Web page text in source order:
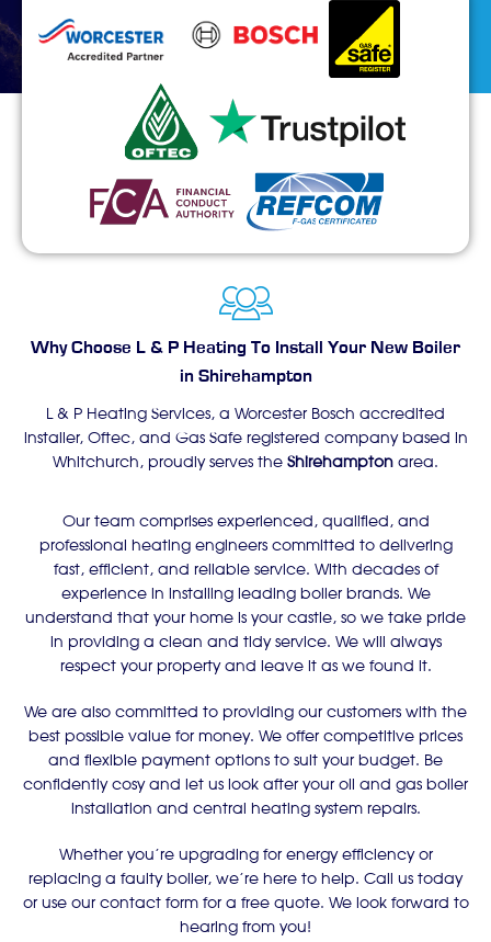
Why Choose L & P Heating To Install Your New Boiler
in Shirehampton
L & P Heating Services, a Worcester Bosch accredited
installer, Oftec, and Gas Safe registered company based in
Whitchurch, proudly serves theShirehamptonarea.
Our team comprises experienced, qualified, and
professional heating engineers committed to delivering
fast, efficient, and reliable service. With decades of
experience in installing leading boiler brands. We
understand that your home is your castle, so we take pride
in providing a clean and tidy service. We will always
respect your property and leave it as we found it.
We are also committed to providing our customers with the
best possible value for money. We offer competitive prices
and flexible payment options to suit your budget. Be
confidently cosy and let us look after your oil and gas boiler
installation and central heating system repairs.
Whether you’re upgrading for energy efficiency or
replacing a faulty boiler, we’re here to help. Call us today
or use our contact form for a free quote. We look forward to
hearing from you!